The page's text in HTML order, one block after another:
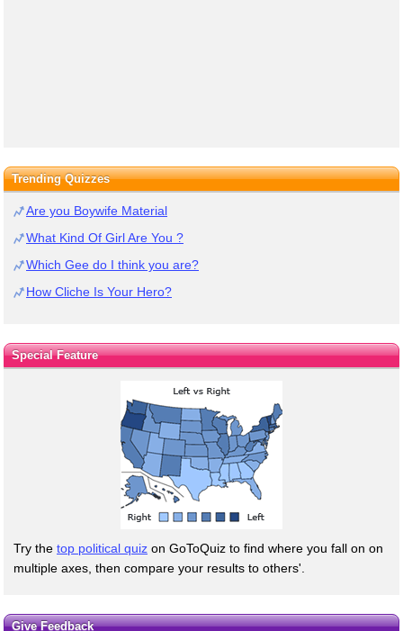
Trending Quizzes
Are you Boywife Material
What Kind Of Girl Are You ?
Which Gee do I think you are?
How Cliche Is Your Hero?
Special Feature
Try the top political quiz on GoToQuiz to find where you fall on on
multiple axes, then compare your results to others'.
Give Feedback